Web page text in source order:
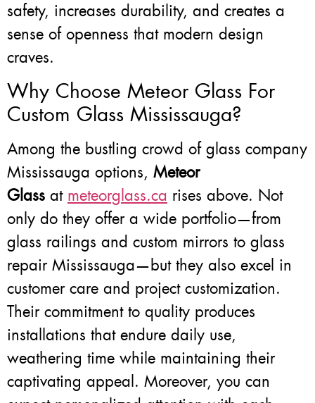
safety, increases durability, and creates a
sense of openness that modern design
craves.
Why Choose Meteor Glass For
Custom Glass Mississauga?
Among the bustling crowd of glass company
Mississauga options, Meteor
Glass at meteorglass.ca rises above. Not
only do they offer a wide portfolio—from
glass railings and custom mirrors to glass
repair Mississauga—but they also excel in
customer care and project customization.
Their commitment to quality produces
installations that endure daily use,
weathering time while maintaining their
captivating appeal. Moreover, you can